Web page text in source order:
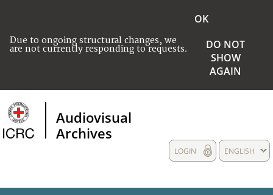
Due to ongoing structural changes, we
are not currently responding to requests.
OK
DO NOT
SHOW
AGAIN
Audiovisual
Archives
ENGLISH
LOGIN